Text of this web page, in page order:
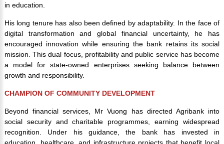
in education.
His long tenure has also been defined by adaptability. In the face of
digital transformation and global financial uncertainty, he has
encouraged innovation while ensuring the bank retains its social
mission. This dual focus, profitability and public service has become
a model for state-owned enterprises seeking balance between
growth and responsibility.
CHAMPION OF COMMUNITY DEVELOPMENT
Beyond financial services, Mr Vuong has directed Agribank into
social security and charitable programmes, earning widespread
recognition. Under his guidance, the bank has invested in
education, healthcare, and infrastructure projects that benefit local